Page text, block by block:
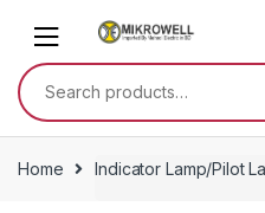
navigation
content
Search
for:
Home Indicator Lamp/Pilot